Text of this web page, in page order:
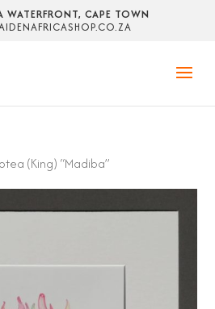
WATERFRONT, CAPE TOWN
(King) “Madiba”